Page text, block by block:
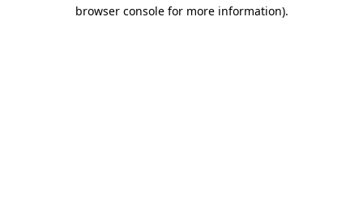
browser console for more information).